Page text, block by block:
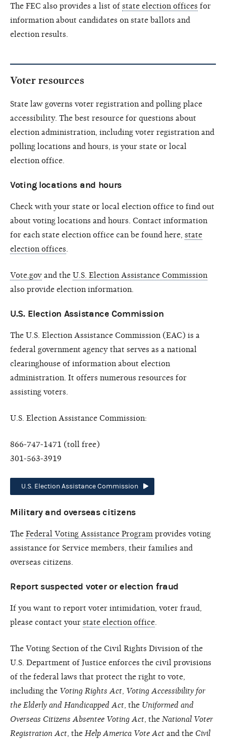
The FEC also provides a list of state election offices for
information about candidates on state ballots and
election results.
Voter resources
State law governs voter registration and polling place
accessibility. The best resource for questions about
election administration, including voter registration and
polling locations and hours, is your state or local
election office.
Voting locations and hours
Check with your state or local election office to find out
about voting locations and hours. Contact information
for each state election office can be found here, state
election offices
Vote.gov and the U.S. Election Assistance Commission
also provide election information.
U.S. Election Assistance Commission
The U.S. Election Assistance Commission (EAC) is a
federal government agency that serves as a national
clearinghouse of information about election
administration. It offers numerous resources for
assisting voters.
U.S. Election Assistance Commission:
866-747-1471 (toll free)
301-563-3919
U.S. Election Assistance Commission
Military and overseas citizens
The Federal Voting Assistance Program provides voting
assistance for Service members, their families and
overseas citizens.
Report suspected voter or election fraud
If you want to report voter intimidation, voter fraud,
please contact your state election office
The Voting Section of the Civil Rights Division of the
U.S. Department of Justice enforces the civil provisions
of the federal laws that protect the right to vote,
including the Voting Rights Act Voting Accessibility for
the Elderly and Handicapped Act , the Uniformed and
Overseas Citizens Absentee Voting Act , the National Voter
Registration Act , the Help America Vote Act and the Civil